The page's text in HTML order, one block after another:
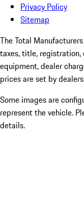
Privacy Policy
Sitemap
The Total
taxes, title, registration,
equipment, dealer
prices are set by
Some images are
represent the vehicle.
details.